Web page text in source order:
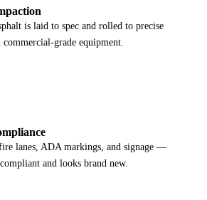
is laid to spec and rolled to precise
grade equipment.
lanes, ADA markings, and signage —
and looks brand new.